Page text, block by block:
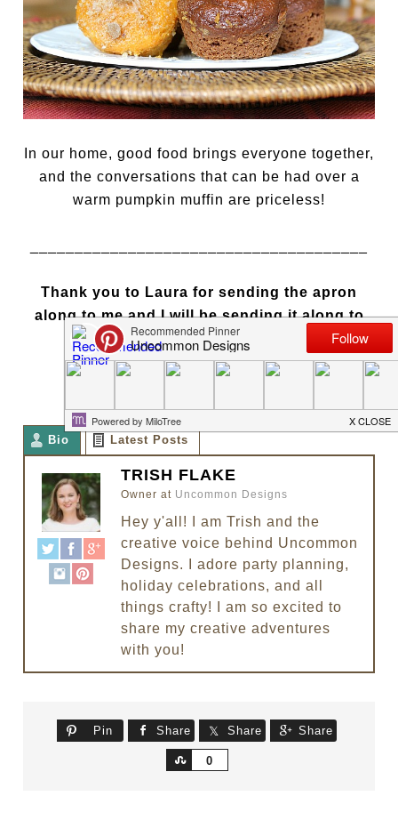
In our home, good food brings everyone together,
and the conversations that can be had over a
warm pumpkin muffin are priceless!
Thank you to Laura for sending the apron
along to me and I will be sending it along to
someone else to enjoy!
Bio Latest Posts
TRISH FLAKE
Owner at Uncommon Designs
Hey y'all! I am Trish and the
creative voice behind Uncommon
Designs. I adore party planning,
holiday celebrations, and all
things crafty! I am so excited to
share my creative adventures
with you!
Pin Share Share Share
0
Share